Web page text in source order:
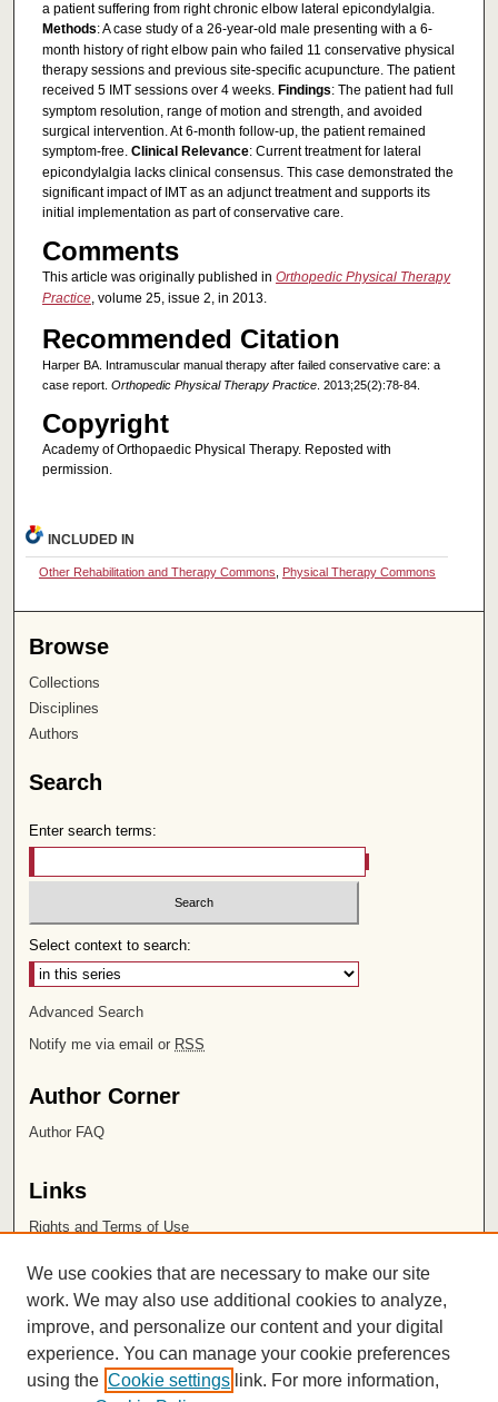
a patient suffering from right chronic elbow lateral epicondylalgia.
Methods: A case study of a 26-year-old male presenting with a 6-
month history of right elbow pain who failed 11 conservative physical
therapy sessions and previous site-specific acupuncture. The patient
received 5 IMT sessions over 4 weeks. Findings: The patient had full
symptom resolution, range of motion and strength, and avoided
surgical intervention. At 6-month follow-up, the patient remained
symptom-free. Clinical Relevance: Current treatment for lateral
epicondylalgia lacks clinical consensus. This case demonstrated the
significant impact of IMT as an adjunct treatment and supports its
initial implementation as part of conservative care.
Comments
This article was originally published in Orthopedic Physical Therapy
Practice, volume 25, issue 2, in 2013.
Recommended Citation
Harper BA. Intramuscular manual therapy after failed conservative care: a
case report. Orthopedic Physical Therapy Practice. 2013;25(2):78-84.
Copyright
Academy of Orthopaedic Physical Therapy. Reposted with
permission.
INCLUDED IN
Other Rehabilitation and Therapy Commons Physical Therapy Commons
Browse
Collections
Disciplines
Authors
Search
Enter search terms:
Select context to search:
Advanced Search
Notify me via email or RSS
Author Corner
Author FAQ
Links
Rights and Terms of Use
Chapman University
ISSN 2572-1496
We use cookies that are necessary to make our site
work. We may also use additional cookies to analyze,
improve, and personalize our content and your digital
experience. You can manage your cookie preferences
using the Cookie settings link. For more information,